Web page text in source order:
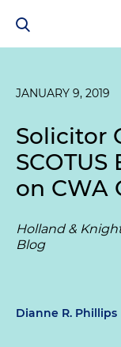
JANUARY 9, 2019
Solicitor
on CWA
Holland &
Blog
Dianne R. Phillips